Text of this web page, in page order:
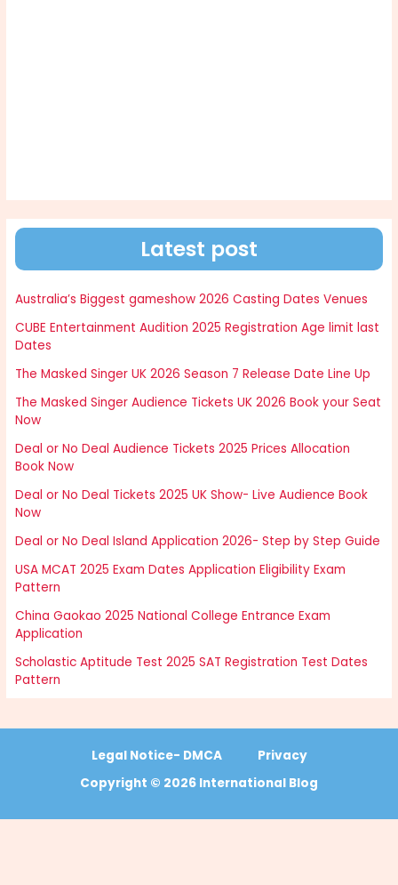
Latest post
Australia’s Biggest gameshow 2026 Casting Dates Venues
CUBE Entertainment Audition 2025 Registration Age limit last
Dates
The Masked Singer UK 2026 Season 7 Release Date Line Up
The Masked Singer Audience Tickets UK 2026 Book your Seat
Now
Deal or No Deal Audience Tickets 2025 Prices Allocation
Book Now
Deal or No Deal Tickets 2025 UK Show- Live Audience Book
Now
Deal or No Deal Island Application 2026- Step by Step Guide
USA MCAT 2025 Exam Dates Application Eligibility Exam
Pattern
China Gaokao 2025 National College Entrance Exam
Application
Scholastic Aptitude Test 2025 SAT Registration Test Dates
Pattern
Legal Notice- DMCA
Privacy
Copyright © 2026 International Blog